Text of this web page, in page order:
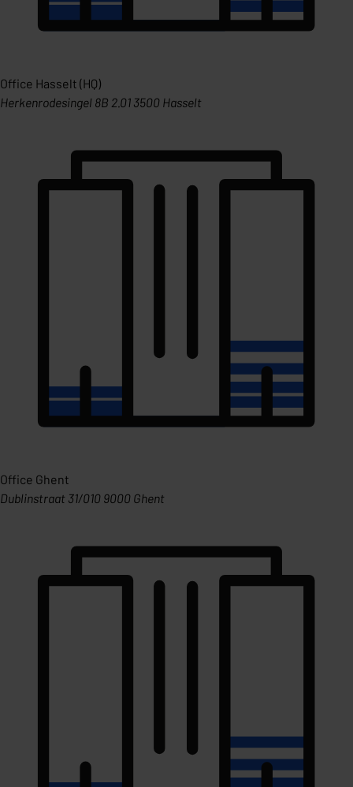
Office Hasselt (HQ)
Herkenrodesingel 8B 2.01 3500 Hasselt
Office Ghent
Dublinstraat 31/010 9000 Ghent